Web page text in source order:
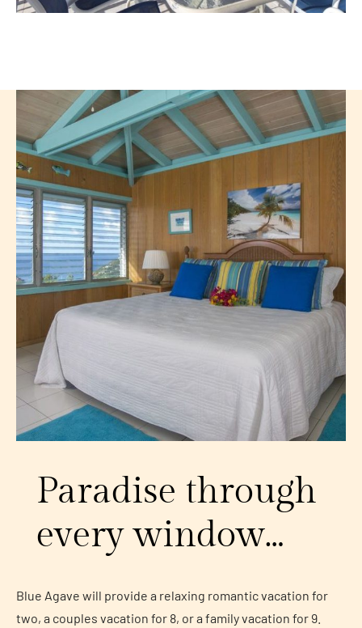
Paradise through
every window…
Blue Agave will provide a relaxing romantic vacation for
two, a couples vacation for 8, or a family vacation for 9.